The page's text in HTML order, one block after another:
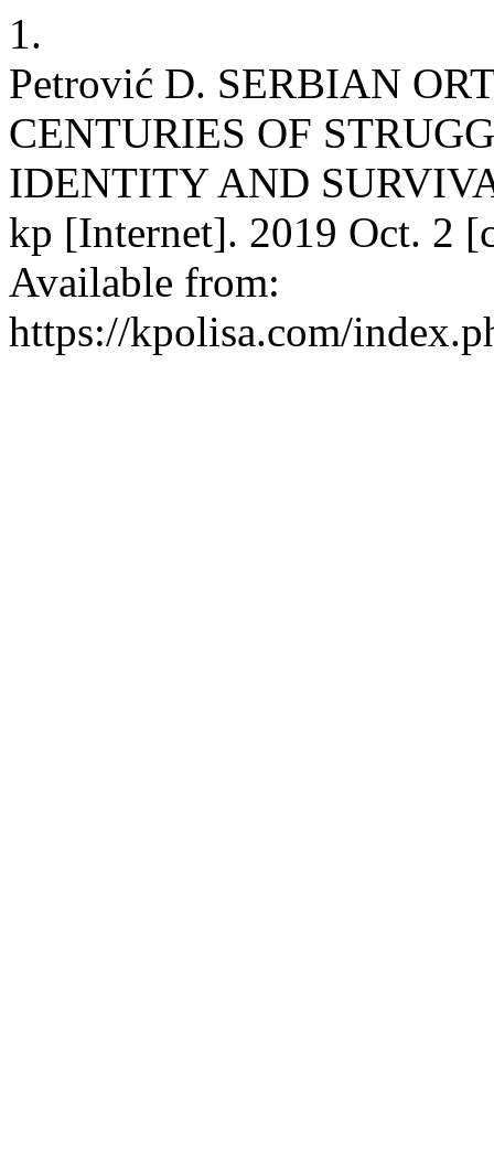
1.
Petrović D. SERBIAN
CENTURIES OF
IDENTITY AND
kp [Internet]. 2019 Oct. 2
Available from:
https://kpolisa.com/